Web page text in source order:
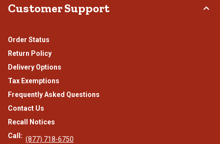
Customer Support
Order Status
Return Policy
Delivery Options
Tax Exemptions
Frequently Asked Questions
Contact Us
Recall Notices
Call: (877) 718-6750